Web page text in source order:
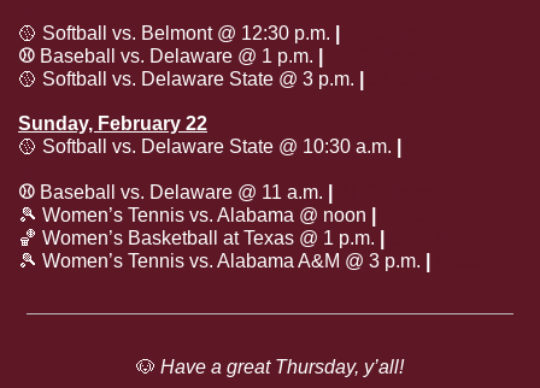
🥎 Softball vs. Belmont @ 12:30 p.m.
⚾️ Baseball vs. Delaware @ 1 p.m.
🥎 Softball vs. Delaware State @ 3 p.m.
Sunday, February 22
🥎 Softball vs. Delaware State @ 10:30 a.m.
⚾️ Baseball vs. Delaware @ 11 a.m.
🎾 Women’s Tennis vs. Alabama @ noon
🏀 Women’s Basketball at Texas @ 1 p.m.
🎾 Women’s Tennis vs. Alabama A&M @ 3 p.m.
🐶 Have a great Thursday, y’all!